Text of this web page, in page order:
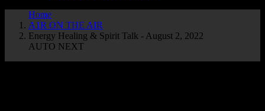
Home
A1R ON THE AIR
Energy Healing & Spirit Talk - August 2, 2022
AUTO NEXT